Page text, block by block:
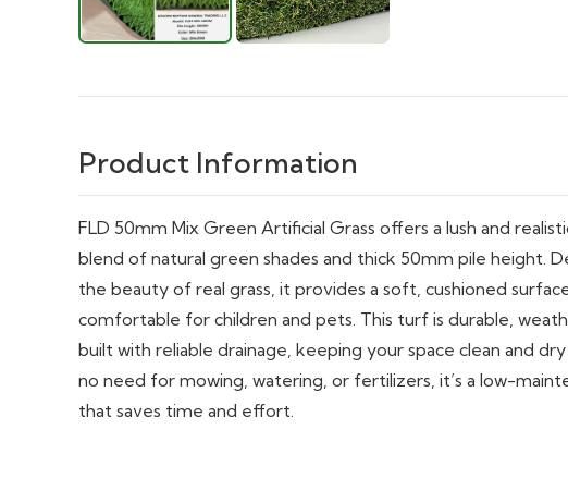
Product Information
FLD 50mm Mix Green Artificial Grass offers a lush and
blend of natural green shades and thick 50mm pile height.
the beauty of real grass, it provides a soft, cushioned
comfortable for children and pets. This turf is durable,
built with reliable drainage, keeping your space clean and
no need for mowing, watering, or fertilizers, it’s a low-
that saves time and effort.